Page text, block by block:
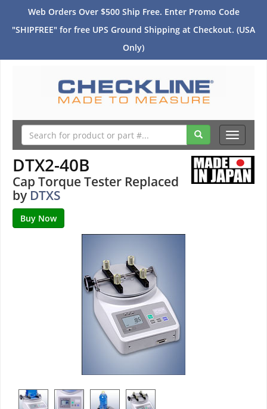
Web Orders Over $500 Ship Free. Enter Promo Code
"SHIPFREE" for free UPS Ground Shipping at Checkout. (USA
Only)
Toggle
DTX2-40B
Cap Torque Tester Replaced
by DTXS